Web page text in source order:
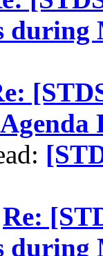
during
Re:
during